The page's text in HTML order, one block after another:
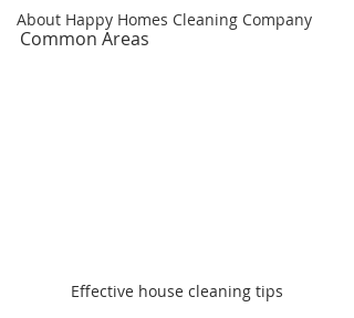
About Happy Homes Cleaning Company
Common Areas
Effective house cleaning tips